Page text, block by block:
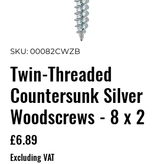
SKU: 00082CWZB
Twin-Threaded
Countersunk Silver
Woodscrews - 8 x 2
£6.89
Excluding VAT